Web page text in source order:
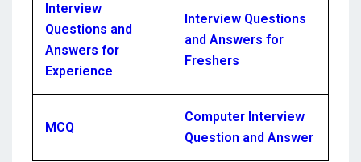
Interview
Questions and
Answers for
Experience
Interview Questions
and Answers for
Freshers
MCQ
Computer Interview
Question and Answer